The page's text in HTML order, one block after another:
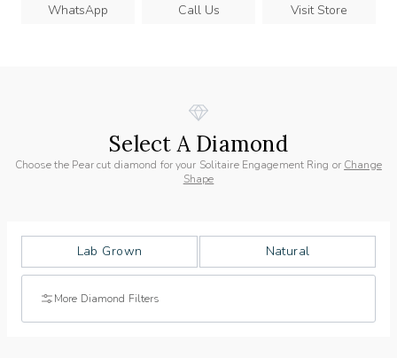
WhatsApp Call Us Visit Store
Select A Diamond
Choose the Pear cut diamond for your Solitaire Engagement Ring or Change
Shape
Lab Grown Natural
More Diamond Filters